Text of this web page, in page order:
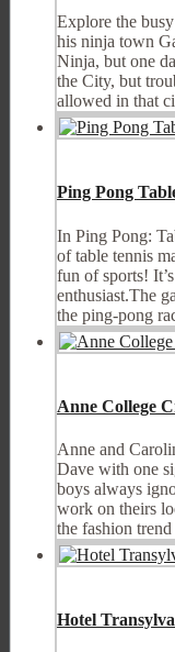
Explore the
his ninja town
Ninja, but one
the City, but
allowed in that
Ping Pong
In Ping Pong:
of table tennis
fun of sports!
enthusiast.The
the ping-pong
Anne College
Anne and
Dave with one
boys always
work on theirs
the fashion
Hotel